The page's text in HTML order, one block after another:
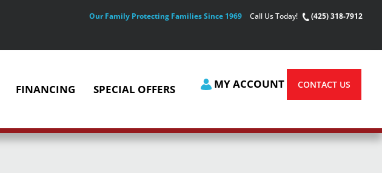
Our Family Protecting Families Since 1969 Call Us Today! (425) 318-7912
FINANCING SPECIAL OFFERS MY ACCOUNT CONTACT US